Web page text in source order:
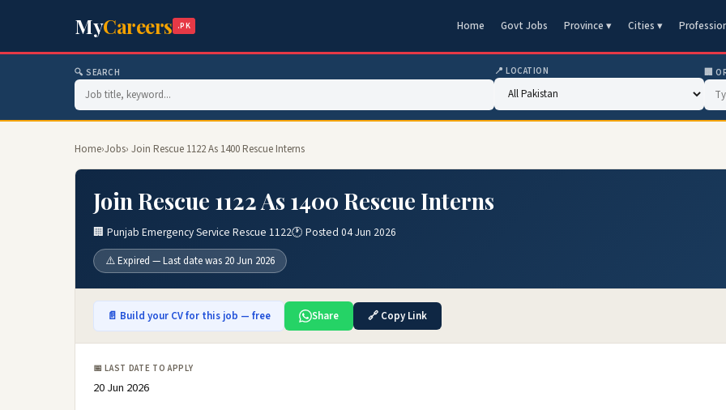
MyCareers .PK Home Govt Jobs Province ▾ Cities ▾
🔍 SEARCH 📍 LOCATION 🏢
Home›Jobs› Join Rescue 1122 As 1400 Rescue Interns
Join Rescue 1122 As 1400 Rescue Interns
🏢 Punjab Emergency Service Rescue 1122🕐 Posted 04 Jun 2026
⚠️ Expired — Last date was 20 Jun 2026
📄 Build your CV for this job — free Share 🔗 Copy Link
📅 LAST DATE TO APPLY
20 Jun 2026